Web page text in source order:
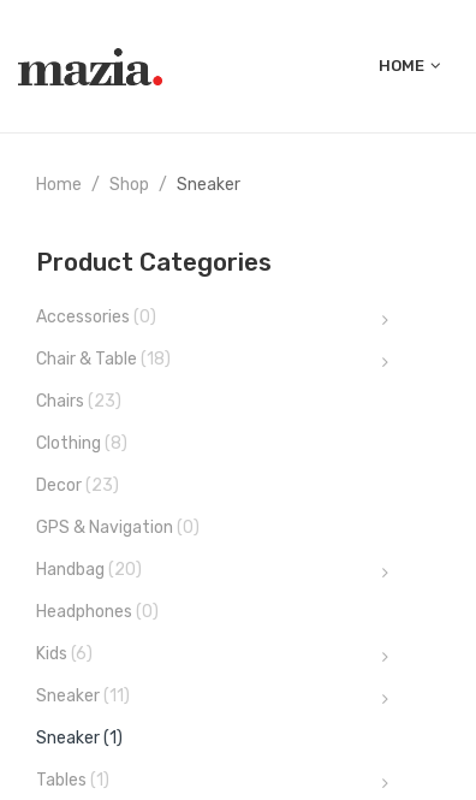
HOME
Home Shop Sneaker
Product Categories
Accessories (0)
Chair & Table (18)
Chairs (23)
Clothing (8)
Decor (23)
GPS & Navigation (0)
Handbag (20)
Headphones (0)
Kids (6)
Sneaker (11)
Sneaker(1)
Tables (1)